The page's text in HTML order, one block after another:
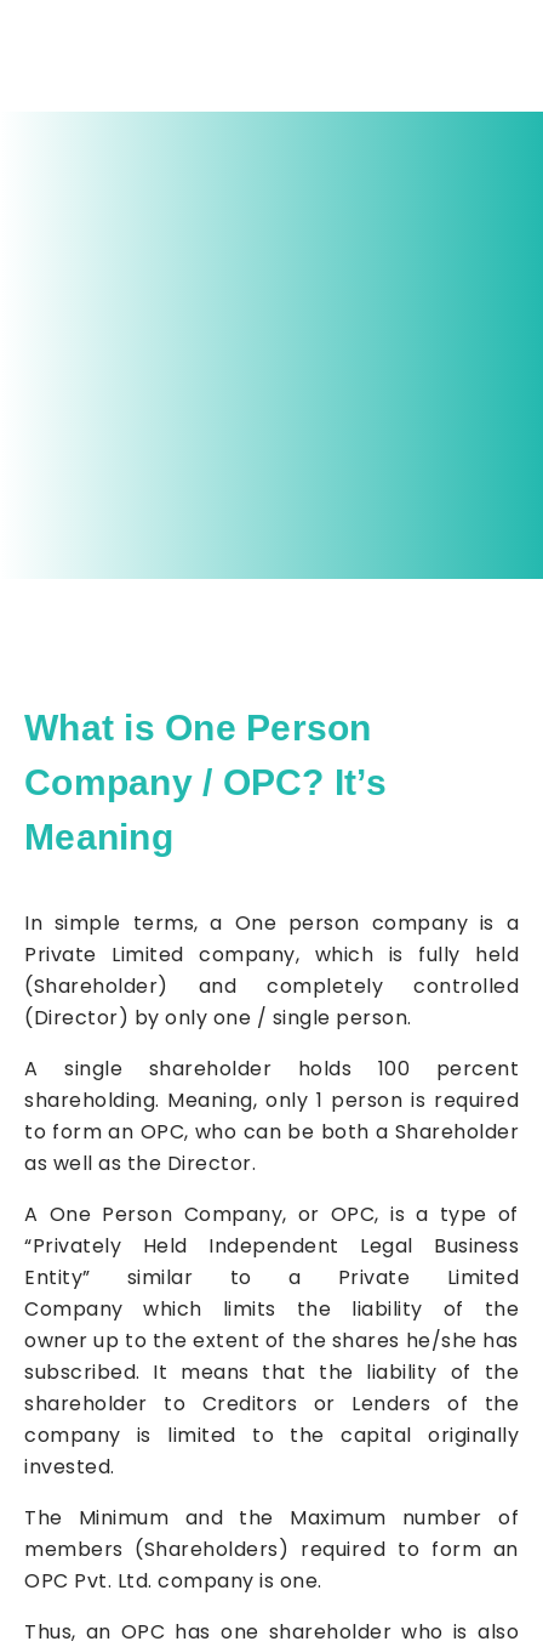
What is One Person
Company / OPC? It’s
Meaning
In simple terms, a One person company is a
Private Limited company, which is fully held
(Shareholder) and completely controlled
(Director) by only one / single person.
A single shareholder holds 100 percent
shareholding. Meaning, only 1 person is required
to form an OPC, who can be both a Shareholder
as well as the Director.
A One Person Company, or OPC, is a type of
“Privately Held Independent Legal Business
Entity” similar to a Private Limited
Company which limits the liability of the
owner up to the extent of the shares he/she has
subscribed. It means that the liability of the
shareholder to Creditors or Lenders of the
company is limited to the capital originally
invested.
The Minimum and the Maximum number of
members (Shareholders) required to form an
OPC Pvt. Ltd. company is one.
Thus, an OPC has one shareholder who is also